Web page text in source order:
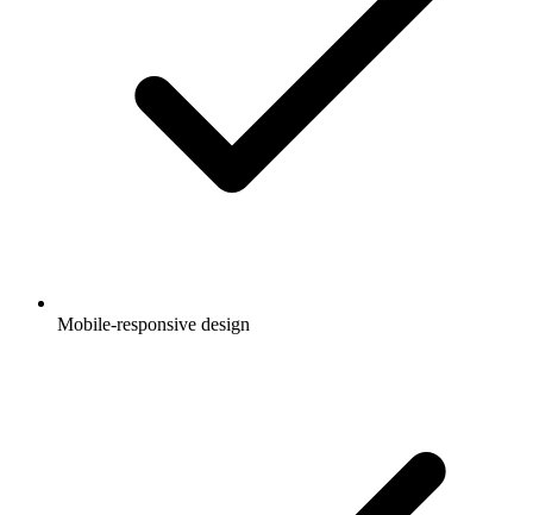
Mobile-responsive design